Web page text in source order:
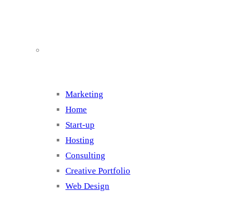
Marketing
Home
Start-up
Hosting
Consulting
Creative Portfolio
Web Design